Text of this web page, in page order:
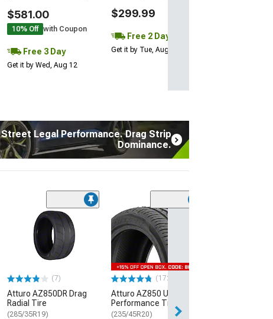
$581.00
10% Off with Coupon
Free 3 Day
Get it by Wed, Aug 12
$299.99
Free 2 Day
Get it by Tue, Aug 11
Street Legal Performance. Drag Strip
Dominance.
(7)
Atturo AZ850DR Drag
Radial Tire
(285/35R19)
(172)
Atturo AZ850 Ultra-High
Performance Tire
(235/45R20)